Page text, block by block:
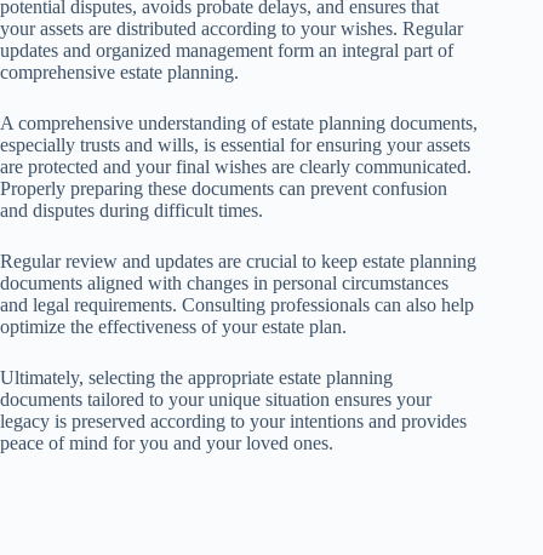
potential disputes, avoids probate delays, and ensures that
your assets are distributed according to your wishes. Regular
updates and organized management form an integral part of
comprehensive estate planning.
A comprehensive understanding of estate planning documents,
especially trusts and wills, is essential for ensuring your assets
are protected and your final wishes are clearly communicated.
Properly preparing these documents can prevent confusion
and disputes during difficult times.
Regular review and updates are crucial to keep estate planning
documents aligned with changes in personal circumstances
and legal requirements. Consulting professionals can also help
optimize the effectiveness of your estate plan.
Ultimately, selecting the appropriate estate planning
documents tailored to your unique situation ensures your
legacy is preserved according to your intentions and provides
peace of mind for you and your loved ones.